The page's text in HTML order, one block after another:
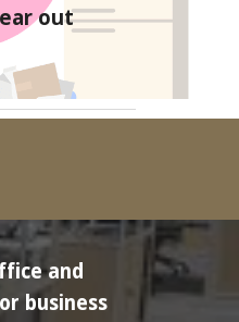
out
and
business